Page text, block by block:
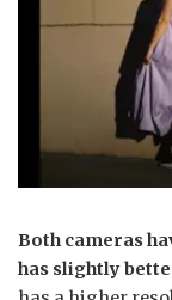
Both cameras
has slightly